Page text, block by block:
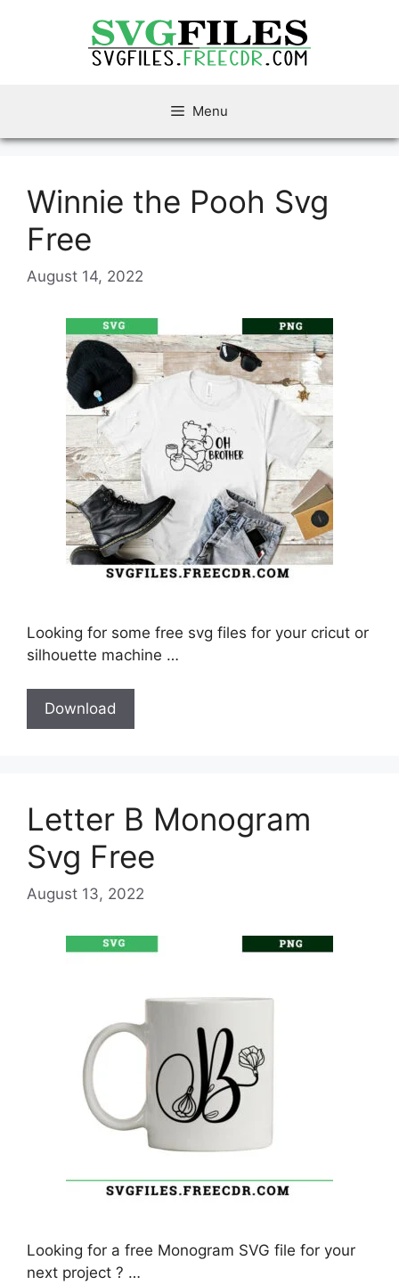
Menu
Winnie the Pooh Svg
Free
August 14, 2022
Looking for some free svg files for your cricut or
silhouette machine …
Download
Letter B Monogram
Svg Free
August 13, 2022
Looking for a free Monogram SVG file for your
next project ? …